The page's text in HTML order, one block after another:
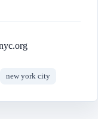
new york city